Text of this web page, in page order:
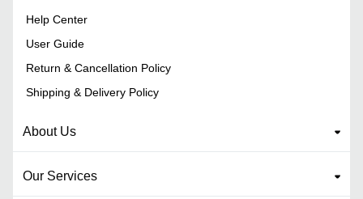
Help Center
User Guide
Return & Cancellation Policy
Shipping & Delivery Policy
About Us
Our Services